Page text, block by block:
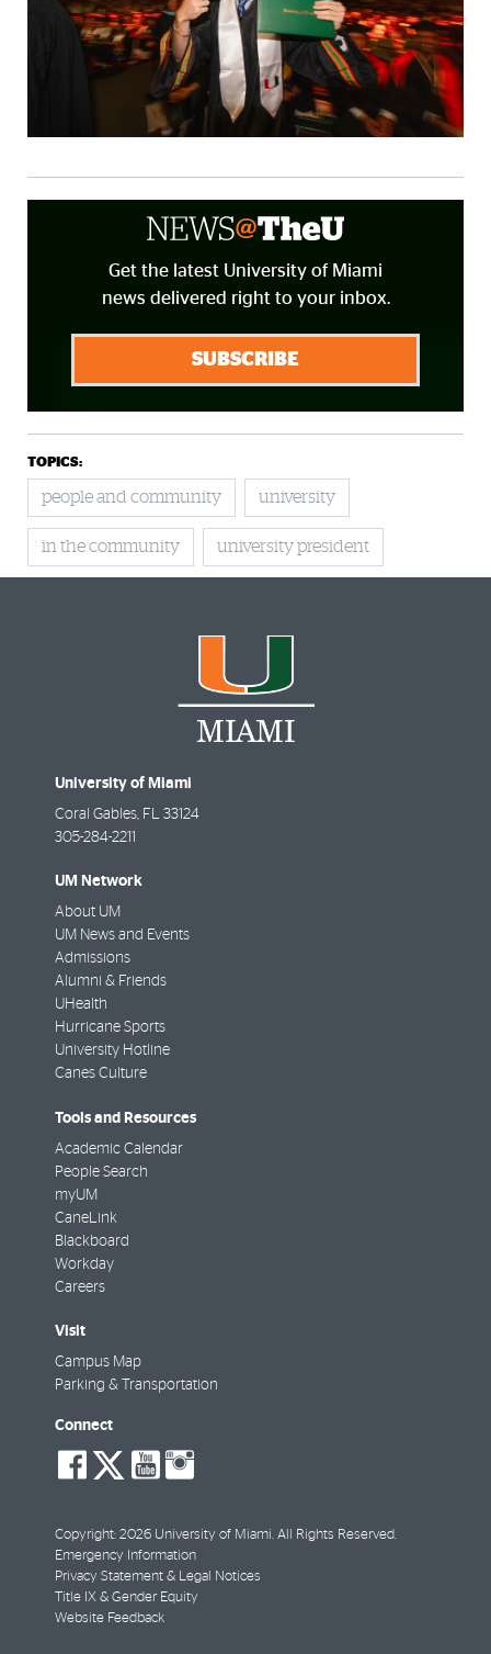
Get the latest University of Miami
news delivered right to your inbox.
SUBSCRIBE
TOPICS:
people and community university
in the community university president
University of Miami
Coral Gables, FL 33124
305-284-2211
UM Network
About UM
UM News and Events
Admissions
Alumni & Friends
UHealth
Hurricane Sports
University Hotline
Canes Culture
Tools and Resources
Academic Calendar
People Search
myUM
CaneLink
Blackboard
Workday
Careers
Visit
Campus Map
Parking & Transportation
Connect
social-
facebook
social-
twitter
social-
youtube
Copyright: 2026 University of Miami. All Rights Reserved.
Emergency Information
Privacy Statement & Legal Notices
Title IX & Gender Equity
Website Feedback